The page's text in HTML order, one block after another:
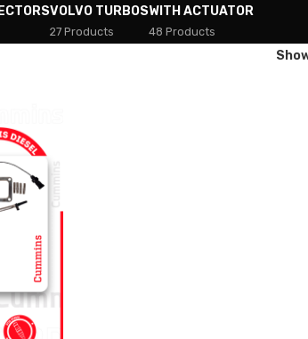
VOLVO TURBOS
27 Products
WITH ACTUATOR
48 Products